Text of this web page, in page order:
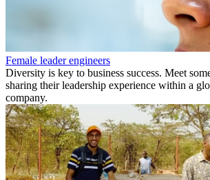
Female leader engineers
Diversity is key to business success. Meet
sharing their leadership experience within a
company.